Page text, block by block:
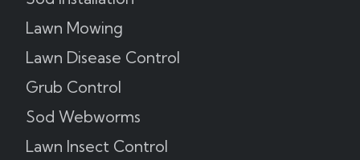
Lawn Mowing
Lawn Disease Control
Grub Control
Sod Webworms
Lawn Insect Control